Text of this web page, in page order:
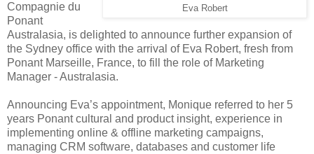
Eva Robert
Compagnie du
Ponant
Australasia, is delighted to announce further expansion of
the Sydney office with the arrival of Eva Robert, fresh from
Ponant Marseille, France, to fill the role of Marketing
Manager - Australasia.
Announcing Eva’s appointment, Monique referred to her 5
years Ponant cultural and product insight, experience in
implementing online & offline marketing campaigns,
managing CRM software, databases and customer life